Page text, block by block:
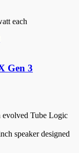
each
Gen 3
Tube Logic
speaker designed